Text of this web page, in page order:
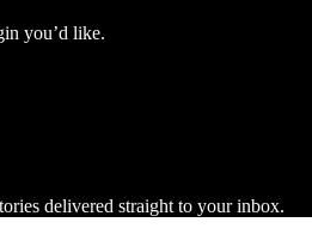
you’d like.
delivered straight to your inbox.